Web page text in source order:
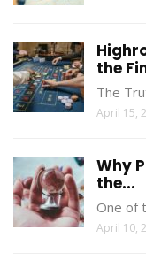
the
The
April 15,
Why
the...
One of
April 10,